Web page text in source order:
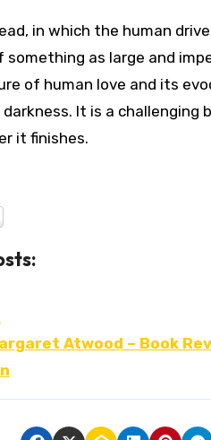
in which the human
as large and
of human love and its
It is a
it finishes.
Atwood – Book